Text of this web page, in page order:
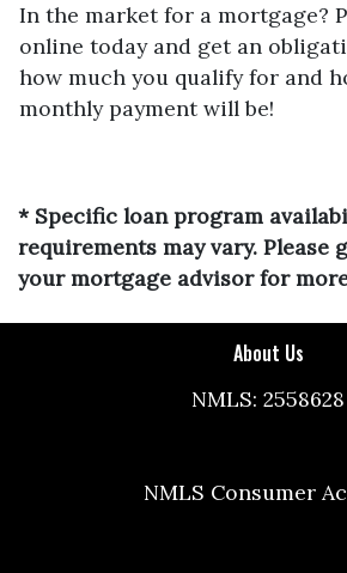
In the market for a mortgage?
online today and get an
how much you qualify for and
monthly payment will be!
* Specific loan program
requirements may vary. Please
your mortgage advisor for
About Us
NMLS: 2558628
NMLS Consumer